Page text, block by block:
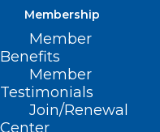
Membership
Member
Benefits
Member
Testimonials
Join/Renewal
Center